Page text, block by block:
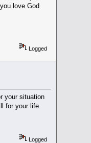
love God
Logged
your situation
for your life.
Logged